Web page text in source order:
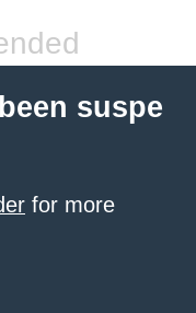
suspe
for more